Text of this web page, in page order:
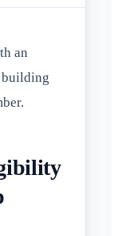
an